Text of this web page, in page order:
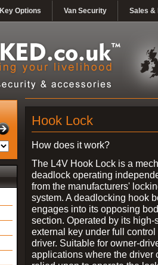
Key Options Van Security Sales &
Hook Lock
How does it work?
The L4V Hook Lock is a
deadlock operating
from the manufacturers'
system. A deadlocking hook
engages into its opposing
section. Operated by its high-
external key under full control
driver. Suitable for owner-
applications where the driver